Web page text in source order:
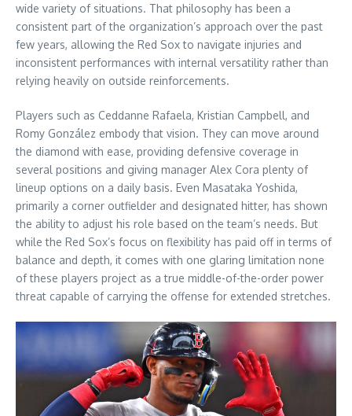
wide variety of situations. That philosophy has been a
consistent part of the organization’s approach over the past
few years, allowing the Red Sox to navigate injuries and
inconsistent performances with internal versatility rather than
relying heavily on outside reinforcements.
Players such as Ceddanne Rafaela, Kristian Campbell, and
Romy González embody that vision. They can move around
the diamond with ease, providing defensive coverage in
several positions and giving manager Alex Cora plenty of
lineup options on a daily basis. Even Masataka Yoshida,
primarily a corner outfielder and designated hitter, has shown
the ability to adjust his role based on the team’s needs. But
while the Red Sox’s focus on flexibility has paid off in terms of
balance and depth, it comes with one glaring limitation none
of these players project as a true middle-of-the-order power
threat capable of carrying the offense for extended stretches.